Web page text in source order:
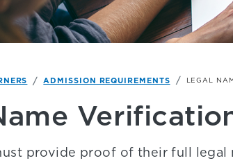
ADMISSION REQUIREMENTS LEGAL
provide proof of their full legal